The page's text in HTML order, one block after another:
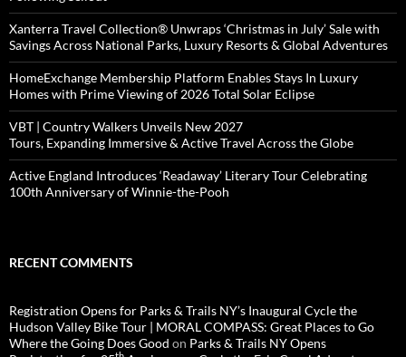
Xanterra Travel Collection® Unwraps ‘Christmas in July’ Sale with
Savings Across National Parks, Luxury Resorts & Global Adventures
HomeExchange Membership Platform Enables Stays In Luxury
Homes with Prime Viewing of 2026 Total Solar Eclipse
VBT | Country Walkers Unveils New 2027
Tours, Expanding Immersive & Active Travel Across the Globe
Active England Introduces ‘Readaway’ Literary Tour Celebrating
100th Anniversary of Winnie-the-Pooh
RECENT COMMENTS
Registration Opens for Parks & Trails NY’s Inaugural Cycle the
Hudson Valley Bike Tour | MORAL COMPASS: Great Places to Go
Where the Going Does Good on Parks & Trails NY Opens